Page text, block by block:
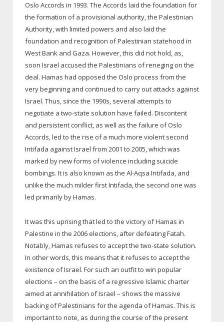
Oslo Accords in 1993. The Accords laid the foundation for
the formation of a provisional authority, the Palestinian
Authority, with limited powers and also laid the
foundation and recognition of Palestinian statehood in
West Bank and Gaza. However, this did not hold, as,
soon Israel accused the Palestinians of reneging on the
deal. Hamas had opposed the Oslo process from the
very beginning and continued to carry out attacks against
Israel. Thus, since the 1990s, several attempts to
negotiate a two-state solution have failed. Discontent
and persistent conflict, as well as the failure of Oslo
Accords, led to the rise of a much more violent second
Intifada against Israel from 2001 to 2005, which was
marked by new forms of violence including suicide
bombings. It is also known as the Al-Aqsa Intifada, and
unlike the much milder first Intifada, the second one was
led primarily by Hamas.
It was this uprising that led to the victory of Hamas in
Palestine in the 2006 elections, after defeating Fatah.
Notably, Hamas refuses to accept the two-state solution.
In other words, this means that it refuses to accept the
existence of Israel. For such an outfit to win popular
elections – on the basis of a regressive Islamic charter
aimed at annihilation of Israel – shows the massive
backing of Palestinians for the agenda of Hamas. This is
important to note, as during the course of the present